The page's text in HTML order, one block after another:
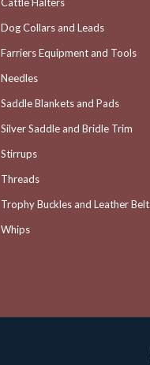
Dog Collars and Leads
Farriers Equipment and Tools
Needles
Saddle Blankets and Pads
Silver Saddle and Bridle Trim
Stirrups
Threads
Trophy Buckles and Leather
Whips